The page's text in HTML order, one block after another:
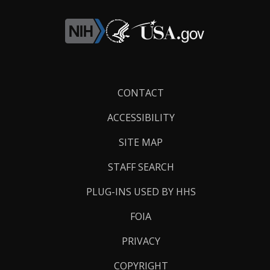
CONTACT
ACCESSIBILITY
SITE MAP
STAFF SEARCH
PLUG-INS USED BY HHS
FOIA
PRIVACY
COPYRIGHT